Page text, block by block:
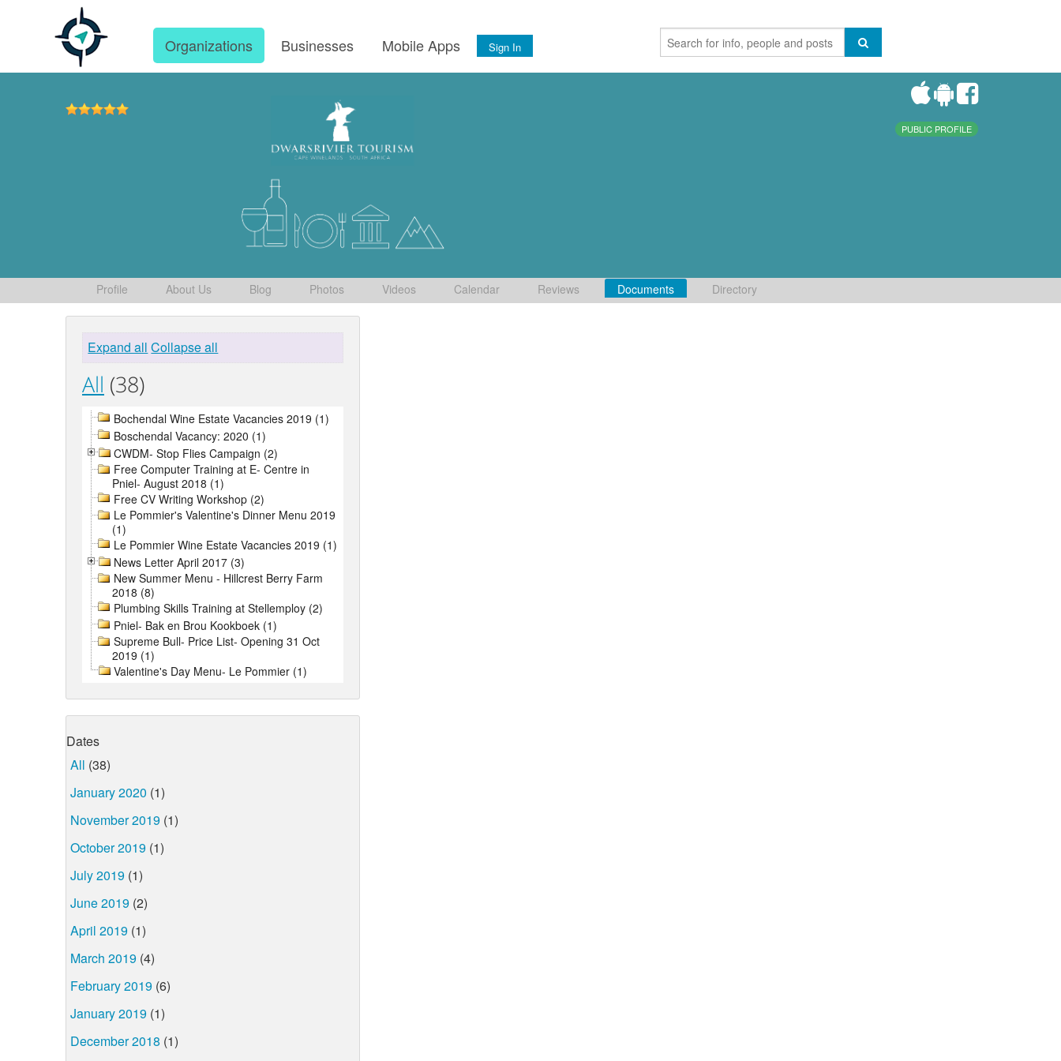
Organizations Businesses Mobile Apps Sign In
PUBLIC PROFILE
Profile About Us Blog Photos Videos Calendar Reviews Documents Directory
Expand all Collapse all
All (38)
Bochendal Wine Estate Vacancies 2019 (1)
Boschendal Vacancy: 2020 (1)
CWDM- Stop Flies Campaign (2)
Free Computer Training at E- Centre in
Pniel- August 2018 (1)
Free CV Writing Workshop (2)
Le Pommier's Valentine's Dinner Menu 2019
(1)
Le Pommier Wine Estate Vacancies 2019 (1)
News Letter April 2017 (3)
New Summer Menu - Hillcrest Berry Farm
2018 (8)
Plumbing Skills Training at Stellemploy (2)
Pniel- Bak en Brou Kookboek (1)
Supreme Bull- Price List- Opening 31 Oct
2019 (1)
Valentine's Day Menu- Le Pommier (1)
Dates
All (38)
January 2020 (1)
November 2019 (1)
October 2019 (1)
July 2019 (1)
June 2019 (2)
April 2019 (1)
March 2019 (4)
February 2019 (6)
January 2019 (1)
December 2018 (1)